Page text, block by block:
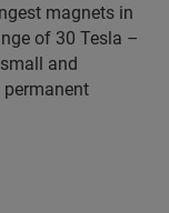
magnets in
of 30 Tesla –
and